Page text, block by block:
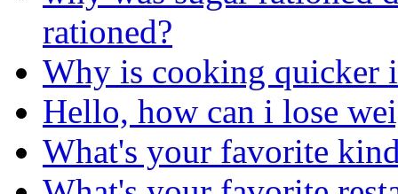
rationed?
Why is cooking quicker
Hello, how can i lose
What's your favorite